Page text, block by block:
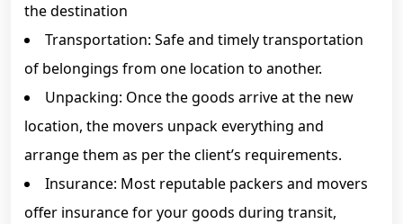
the destination
Transportation: Safe and timely transportation
of belongings from one location to another.
Unpacking: Once the goods arrive at the new
location, the movers unpack everything and
arrange them as per the client’s requirements.
Insurance: Most reputable packers and movers
offer insurance for your goods during transit,